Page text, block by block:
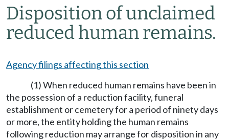
Disposition of unclaimed
reduced human remains.
Agency filings affecting this section
(1) When reduced human remains have been in
the possession of a reduction facility, funeral
establishment or cemetery for a period of ninety days
or more, the entity holding the human remains
following reduction may arrange for disposition in any